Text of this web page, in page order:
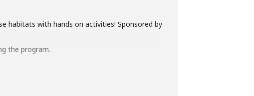
habitats with hands on activities! Sponsored by
the program.